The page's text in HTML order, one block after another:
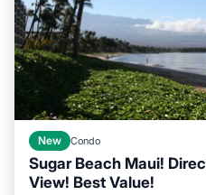
New Condo
Sugar Beach Maui!
View! Best Value!